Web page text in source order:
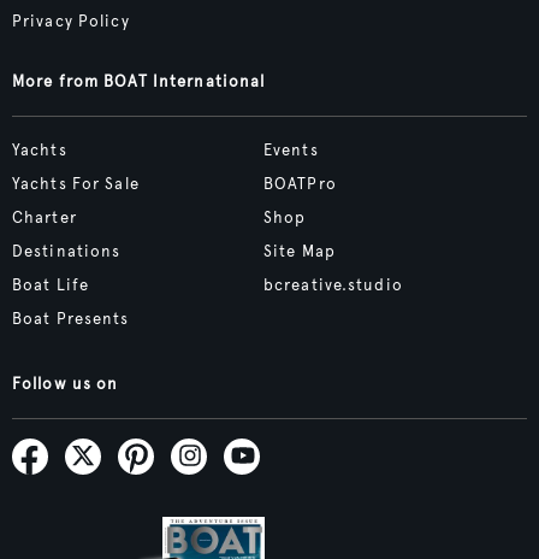
Privacy Policy
More from BOAT International
Yachts
Yachts For Sale
Charter
Destinations
Boat Life
Boat Presents
Events
BOATPro
Shop
Site Map
bcreative.studio
Follow us on